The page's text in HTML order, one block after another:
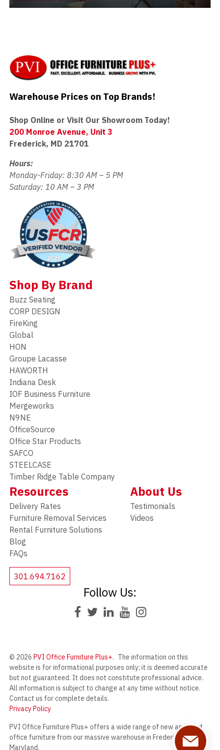
Warehouse Prices on Top Brands!
Shop Online or Visit Our Showroom Today!
200 Monroe Avenue, Unit 3
Frederick, MD 21701
Hours:
Monday-Friday: 8:30 AM – 5 PM
Saturday: 10 AM – 3 PM
Shop By Brand
Buzz Seating
CORP DESIGN
FireKing
Global
HON
Groupe Lacasse
HAWORTH
Indiana Desk
IOF Business Furniture
Mergeworks
N9NE
OfficeSource
Office Star Products
SAFCO
STEELCASE
Timber Ridge Table Company
Resources
Delivery Rates
Furniture Removal Services
Rental Furniture Solutions
Blog
FAQs
About Us
Testimonials
Videos
301.694.7162
Follow Us:
© 2026 PVI Office Furniture Plus+. The information on this
website is for informational purposes only; it is deemed accurate
but not guaranteed. It does not constitute professional advice.
All information is subject to change at any time without notice.
Contact us for complete details.
Privacy Policy
PVI Office Furniture Plus+ offers a wide range of new and used
office furniture from our massive warehouse in Frederick,
Maryland.